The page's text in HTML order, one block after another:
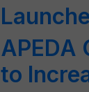
APEDA
to